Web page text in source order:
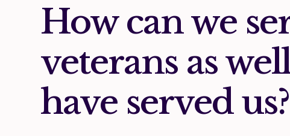
How can we
veterans as
have served us?